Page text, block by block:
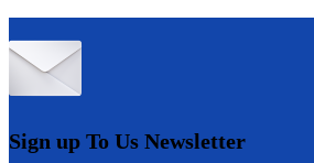
Sign up To Us Newsletter